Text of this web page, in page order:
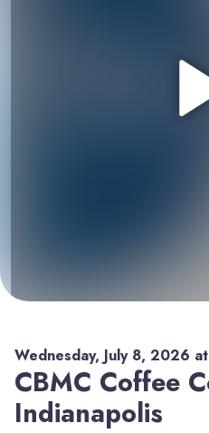
Wednesday, July 8, 2026
CBMC Coffee
Indianapolis